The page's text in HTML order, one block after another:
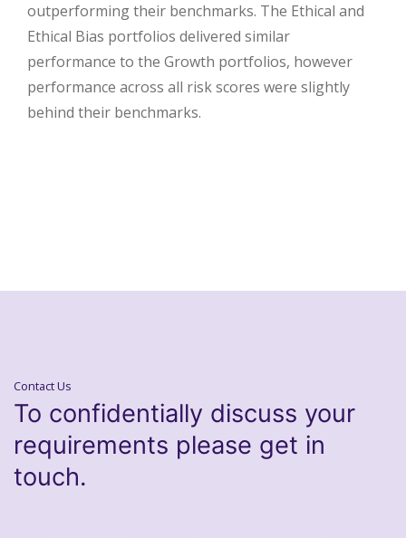
outperforming their benchmarks. The Ethical and
Ethical Bias portfolios delivered similar
performance to the Growth portfolios, however
performance across all risk scores were slightly
behind their benchmarks.
Contact Us
To confidentially discuss your
requirements please get in
touch.